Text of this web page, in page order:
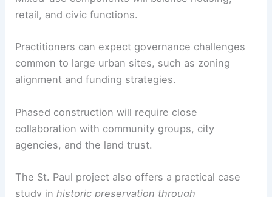
For architects, engineers, and planners, this
developmentanchored in place-based history.
The upcoming engagement process will shape
transit-oriented amenities.
Mixed-use componentswill balance housing,
Practitioners can expect governance challenges